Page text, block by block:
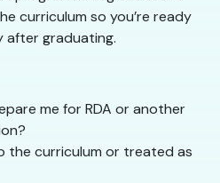
curriculum so you’re ready
after graduating.
me for RDA or another
the curriculum or treated as